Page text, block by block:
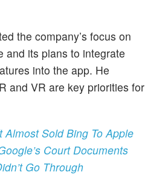
the company’s focus on
and its plans to integrate
into the app. He
and VR are key priorities for
Almost Sold Bing To Apple
Court Documents
Go Through